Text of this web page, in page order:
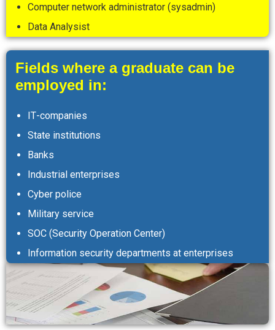
Computer network administrator (sysadmin)
Data Analysist
Fields where a graduate can be
employed in:
ІТ-companies
State institutions
Banks
Industrial enterprises
Cyber police
Military service
SOC (Security Operation Center)
Information security departments at enterprises